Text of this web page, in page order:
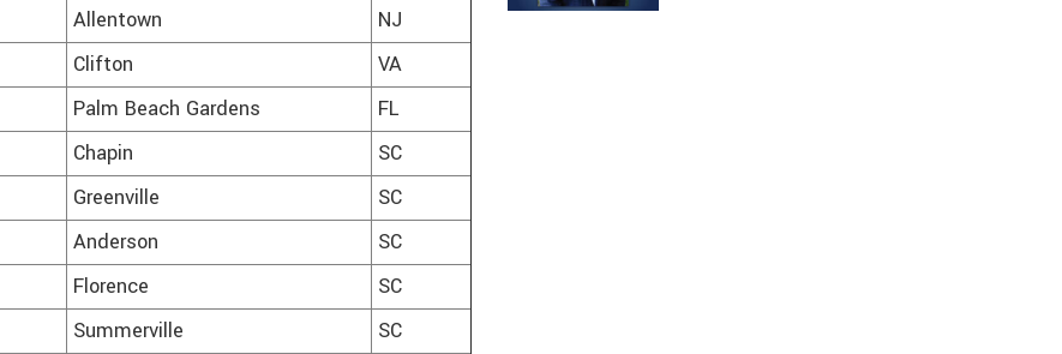
Allentown
NJ
Clifton
VA
Palm Beach Gardens
FL
Chapin
SC
Greenville
SC
Anderson
SC
Florence
SC
Summerville
SC